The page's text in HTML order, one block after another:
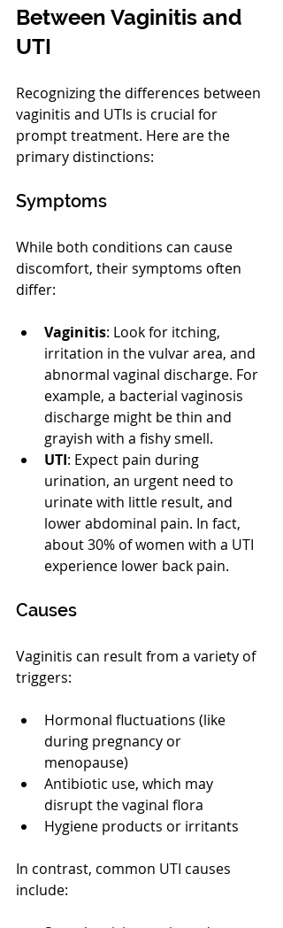
Between Vaginitis and
UTI
Recognizing the differences between
vaginitis and UTIs is crucial for
prompt treatment. Here are the
primary distinctions:
Symptoms
While both conditions can cause
discomfort, their symptoms often
differ:
Vaginitis: Look for itching,
irritation in the vulvar area, and
abnormal vaginal discharge. For
example, a bacterial vaginosis
discharge might be thin and
grayish with a fishy smell.
UTI: Expect pain during
urination, an urgent need to
urinate with little result, and
lower abdominal pain. In fact,
about 30% of women with a UTI
experience lower back pain.
Causes
Vaginitis can result from a variety of
triggers:
Hormonal fluctuations (like
during pregnancy or
menopause)
Antibiotic use, which may
disrupt the vaginal flora
Hygiene products or irritants
In contrast, common UTI causes
include: